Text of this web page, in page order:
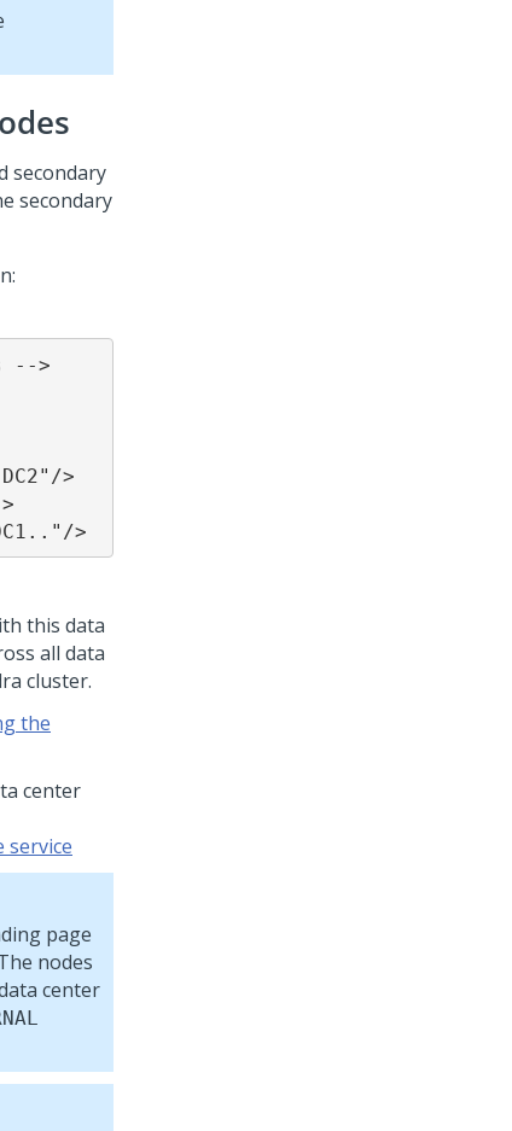
secondary
secondary
-->
>
>
this data
all data
cluster.
the
center
service
page
nodes
center